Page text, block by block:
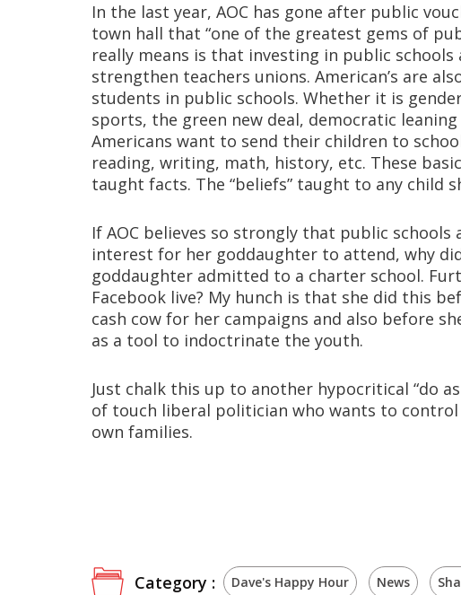
In the last year, AOC has gone after public
town hall that “one of the greatest gems of
really means is that investing in public
strengthen teachers unions. American’s are
students in public schools. Whether it is
sports, the green new deal, democratic
Americans want to send their children to
reading, writing, math, history, etc. These
taught facts. The “beliefs” taught to any child
If AOC believes so strongly that public
interest for her goddaughter to attend, why
goddaughter admitted to a charter school.
Facebook live? My hunch is that she did this
cash cow for her campaigns and also before
as a tool to indoctrinate the youth.
Just chalk this up to another hypocritical “do
of touch liberal politician who wants to
own families.
Category : Dave's Happy Hour News